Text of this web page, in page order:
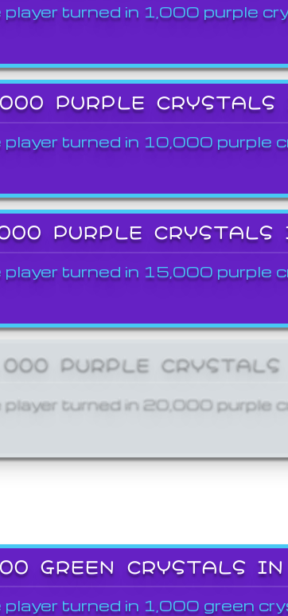
player turned in 1,000 purple
PURPLE CRYSTALS
player turned in 10,000 purple
PURPLE CRYSTALS
player turned in 15,000 purple
PURPLE
player turned in 20,000 purple
GREEN CRYSTALS
player turned in 1,000 green